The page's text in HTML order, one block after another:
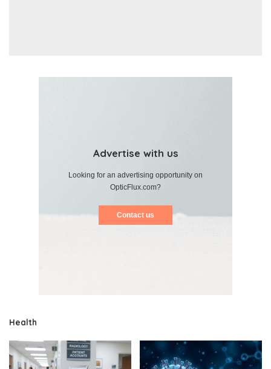
Advertise with us
Looking for an advertising opportunity on
OpticFlux.com?
Contact us
Health